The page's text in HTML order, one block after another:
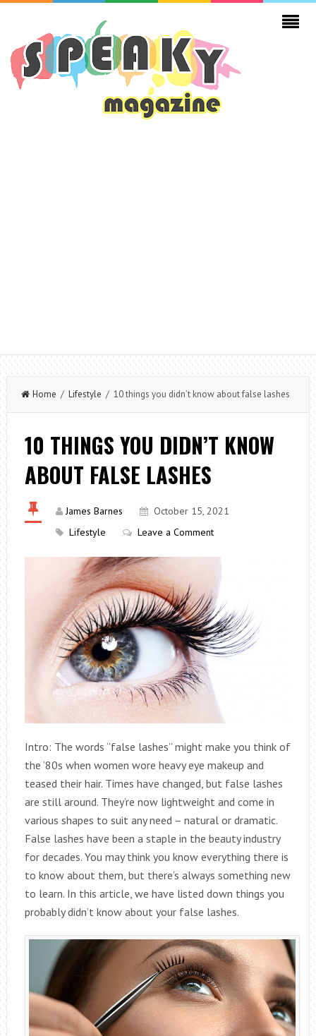
Home / Lifestyle / 10 things you didn’t know about false lashes
10 THINGS YOU DIDN’T KNOW
ABOUT FALSE LASHES
James Barnes
October 15, 2021
Lifestyle
Leave a Comment
Intro: The words “false lashes” might make you think of
the ’80s when women wore heavy eye makeup and
teased their hair. Times have changed, but false lashes
are still around. They’re now lightweight and come in
various shapes to suit any need – natural or dramatic.
False lashes have been a staple in the beauty industry
for decades. You may think you know everything there is
to know about them, but there’s always something new
to learn. In this article, we have listed down things you
probably didn’t know about your false lashes.